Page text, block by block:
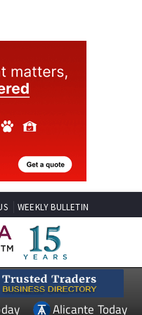
WEEKLY BULLETIN
Alicante Today